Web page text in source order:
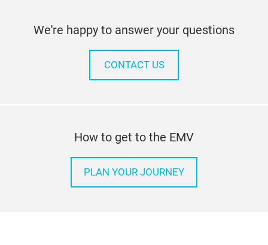
We're happy to answer your questions
CONTACT US
How to get to the EMV
PLAN YOUR JOURNEY